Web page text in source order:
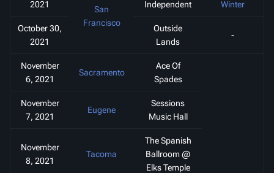
2021
San
Francisco
Independent Winter
October 30,
2021
Outside
Lands
-
November
6, 2021
Sacramento
Ace Of
Spades
November
7, 2021
Eugene
Sessions
Music Hall
November
8, 2021
Tacoma
The Spanish
Ballroom @
Elks Temple